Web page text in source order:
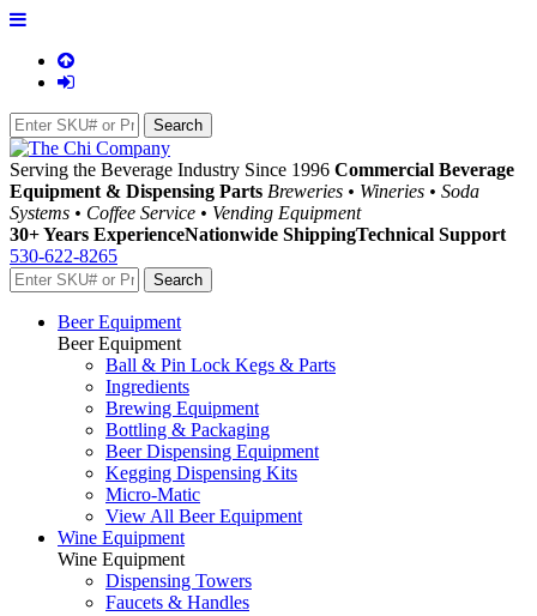
Serving the Beverage Industry Since 1996 Commercial Beverage
Equipment & Dispensing Parts Breweries • Wineries • Soda
Systems • Coffee Service • Vending Equipment
30+ Years ExperienceNationwide ShippingTechnical Support
530-622-8265
Beer Equipment
Beer Equipment
Ball & Pin Lock Kegs & Parts
Ingredients
Brewing Equipment
Bottling & Packaging
Beer Dispensing Equipment
Kegging Dispensing Kits
Micro-Matic
View All Beer Equipment
Wine Equipment
Wine Equipment
Dispensing Towers
Faucets & Handles